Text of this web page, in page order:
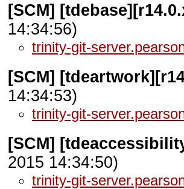
[SCM]
14:34:56)
trinity-git-
[SCM]
14:34:53)
trinity-git-
[SCM]
2015 14:34:50)
trinity-git-